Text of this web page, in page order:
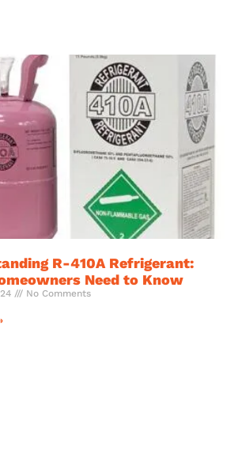
R-410A Refrigerant:
Need to Know
No Comments